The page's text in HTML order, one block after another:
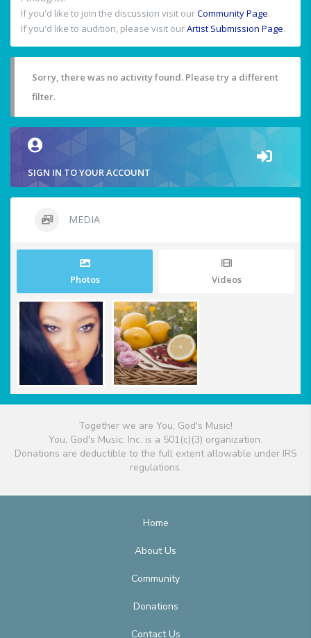
If you'd like to join the discussion visit ourCommunity Page.
If you'd like to audition, please visit ourArtist Submission Page.
Sorry, there was no activity found. Please try a different
filter.
SIGN IN TO YOUR ACCOUNT
MEDIA
Photos Videos
Together we are You, God's Music!
You, God's Music, Inc. is a 501(c)(3) organization.
Donations are deductible to the full extent allowable under IRS
regulations.
Home
About Us
Community
Donations
Contact Us